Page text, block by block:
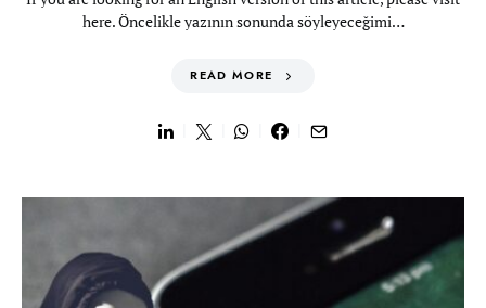
here. Öncelikle yazının sonunda söyleyeceğimi…
READ MORE